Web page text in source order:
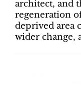
architect, and
regeneration
deprived area
wider change,